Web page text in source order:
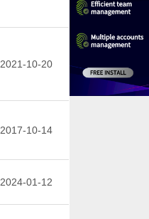
2021-10-20
2017-10-14
2024-01-12